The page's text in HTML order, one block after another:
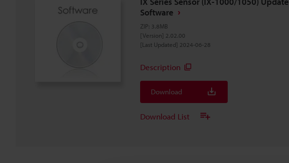
Software
ZIP: 3.8MB
[Version] 2.02.00
[Last Updated] 2024-06-28
Description
Download
Download List